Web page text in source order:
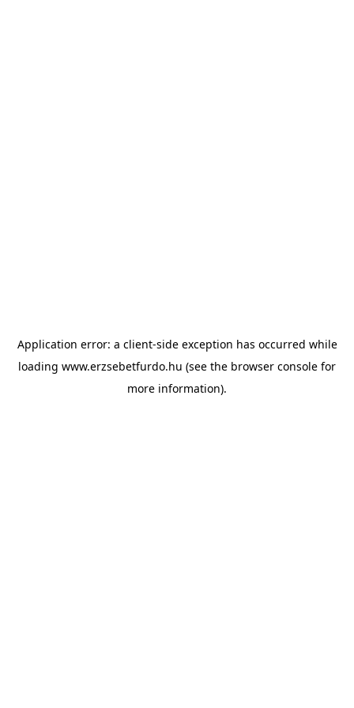
Application error: a client-side exception has occurred while
loading www.erzsebetfurdo.hu (see the browser console for
more information).